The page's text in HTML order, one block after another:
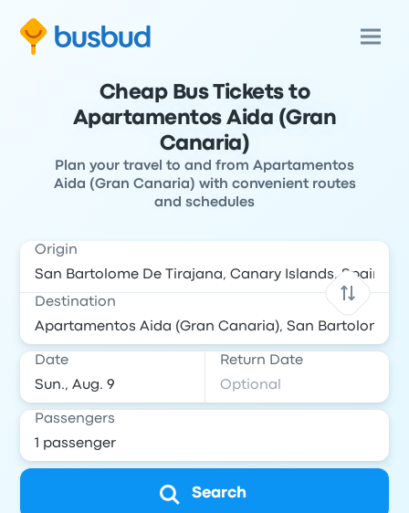
Cheap Bus Tickets to
Apartamentos Aida (Gran
Canaria)
Plan your travel to and from Apartamentos
Aida (Gran Canaria) with convenient routes
and schedules
Origin
Destination
Date Return Date
Passengers
Search